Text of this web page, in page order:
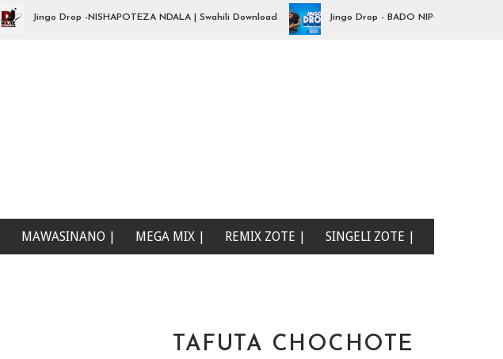
Jingo Drop -NISHAPOTEZA NDALA | Swahili Download Jingo Drop - BADO NIPO SANA| Swahili
MAWASINANO | MEGA MIX | REMIX ZOTE | SINGELI ZOTE |
TAFUTA CHOCHOTE